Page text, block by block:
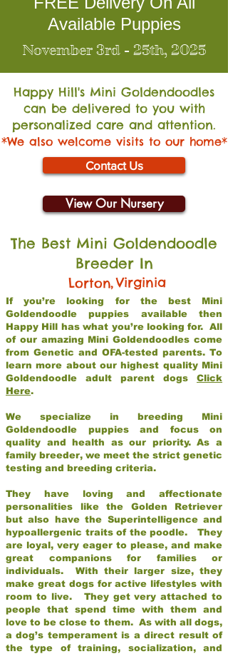
Available Puppies
November 3rd - 25th, 2025
Happy Hill's Mini Goldendoodles
can be delivered to you with
personalized care and attention.
*We also welcome visits to our home*
Contact Us
View Our Nursery
The Best Mini Goldendoodle
Breeder In
Lorton,Virginia
If you’re looking for the best Mini
Goldendoodle puppies available then
Happy Hill has what you’re looking for. All
of our amazing Mini Goldendoodles come
from Genetic and OFA-tested parents. To
learn more about our highest quality Mini
Goldendoodle adult parent dogs Click
Here.
We specialize in breeding Mini
Goldendoodle puppies and focus on
quality and health as our priority. As a
family breeder, we meet the strict genetic
testing and breeding criteria.
They have loving and affectionate
personalities like the Golden Retriever
but also have the Superintelligence and
hypoallergenic traits of the poodle. They
are loyal, very eager to please, and make
great companions for families or
individuals. With their larger size, they
make great dogs for active lifestyles with
room to live. They get very attached to
people that spend time with them and
love to be close to them. As with all dogs,
a dog’s temperament is a direct result of
the type of training, socialization, and